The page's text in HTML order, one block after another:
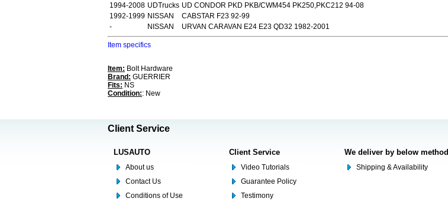
1994-2008 UDTrucks UD CONDOR PKD PKB/CWM454 PK250,PKC212 94-08
1992-1999 NISSAN
CABSTAR F23 92-99
-
NISSAN URVAN CARAVAN E24 E23 QD32 1982-2001
Item specifics
Item: Bolt Hardware
Brand: GUERRIER
Fits: NS
Condition:: New
Client Service
LUSAUTO
About us
Contact Us
Conditions of Use
Client Service
Video Tutorials
Guarantee Policy
Testimony
We deliver by below method
Shipping & Availability